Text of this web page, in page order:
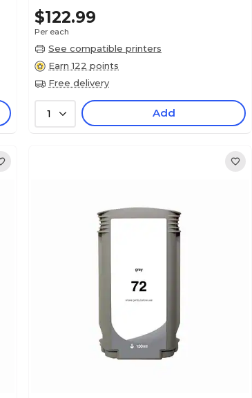
$122.99
Per each
See compatible printers
Earn 122 points
Free delivery
1 Add